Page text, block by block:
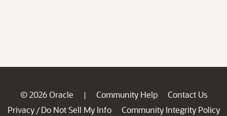
© 2026 Oracle | Community Help
Contact Us
Privacy / Do Not Sell My Info
Community Integrity Policy